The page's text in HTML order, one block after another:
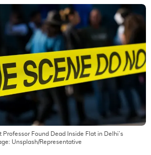
Found Dead Inside Flat in Delhi’s
Unsplash/Representative